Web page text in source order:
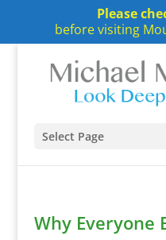
Please
before visiting
Select Page
Why Everyone